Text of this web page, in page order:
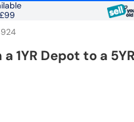
1YR Depot to a